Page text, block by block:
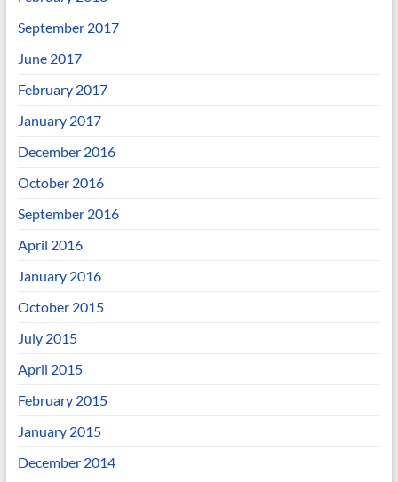
September 2017
June 2017
February 2017
January 2017
December 2016
October 2016
September 2016
April 2016
January 2016
October 2015
July 2015
April 2015
February 2015
January 2015
December 2014